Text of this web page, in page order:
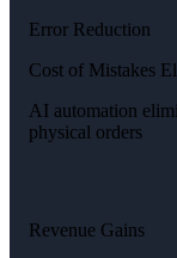
Error Reduction
Cost of Mistakes
AI automation
physical orders
Revenue Gains